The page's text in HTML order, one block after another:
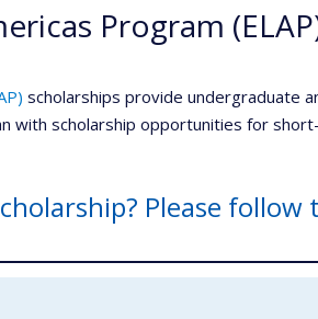
Program
scholarships provide undergraduate
with scholarship opportunities for
Please